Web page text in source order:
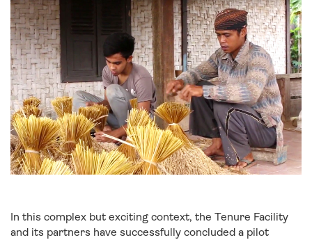
In this complex but exciting context, the Tenure Facility
and its partners have successfully concluded a pilot